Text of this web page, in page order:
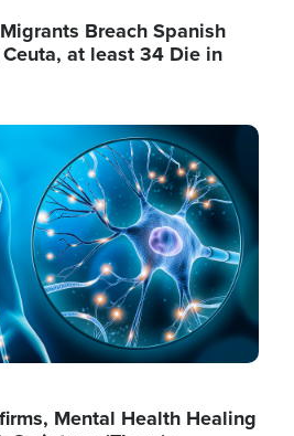
Breach Spanish
at least 34 Die in
Mental Health Healing